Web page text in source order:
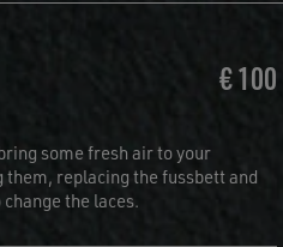
€ 100
some fresh air to your
them, replacing the fussbett and
the laces.